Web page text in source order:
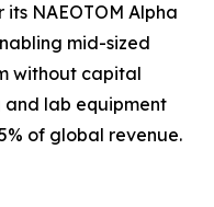
NAEOTOM Alpha
mid-sized
without capital
and lab equipment
of global revenue.